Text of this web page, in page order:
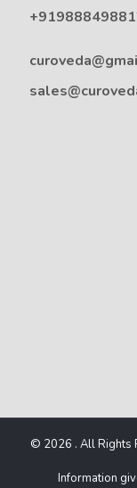
© 2026 . All Rights
Information